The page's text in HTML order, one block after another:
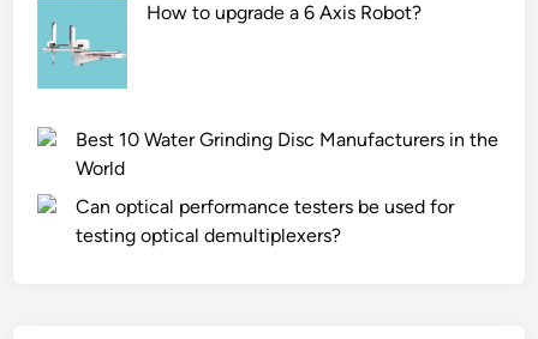
How to upgrade a 6 Axis Robot?
Best 10 Water Grinding Disc Manufacturers in the
World
Can optical performance testers be used for
testing optical demultiplexers?